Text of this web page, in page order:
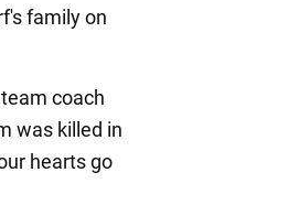
family on
coach
was killed in
hearts go